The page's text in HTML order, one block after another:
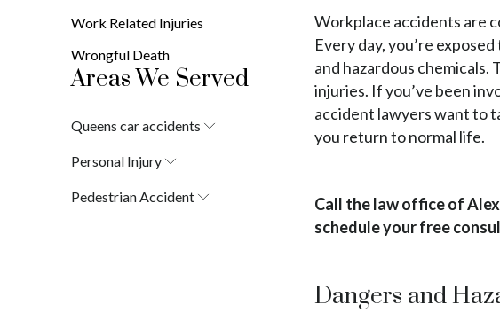
Workplace accidents are
Every day, you’re
and hazardous chemicals.
injuries. If you’ve been
accident lawyers want to
you return to normal life.
Call the law office of
schedule your free
Dangers and
Work Related Injuries
Wrongful Death
Areas We Served
Queens car accidents
Springfield Gardens
Cambria Heights
Personal Injury
Springfield Gardens
Pedestrian Accident